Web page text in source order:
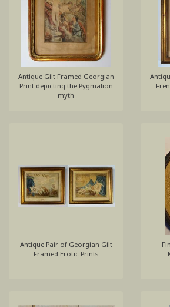
Antique Gilt Framed Georgian
Print depicting the Pygmalion
myth
Antique Pair of Georgian Gilt
Framed Erotic Prints